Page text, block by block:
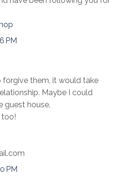
PM
forgive them, it would take
Maybe I could
guest house.
too!
PM